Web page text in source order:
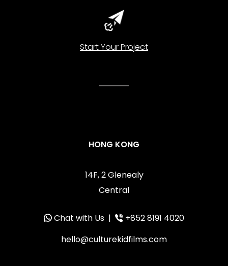
Start Your Project
HONG KONG
14F, 2 Glenealy
Central
Chat with Us |
+852 8191 4020
hello@culturekidfilms.com